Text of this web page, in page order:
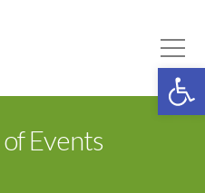
Events